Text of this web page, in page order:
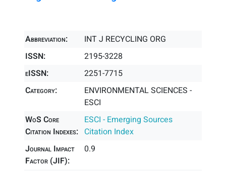
Abbreviation:
INT J RECYCLING ORG
ISSN:
2195-3228
eISSN:
2251-7715
Category:
ENVIRONMENTAL SCIENCES -
ESCI
WoS Core
Citation Indexes:
ESCI - Emerging Sources
Citation Index
Journal Impact
Factor (JIF):
0.9